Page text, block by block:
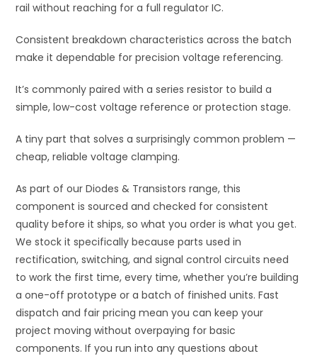
:
rail without reaching for a full regulator IC.
Consistent breakdown characteristics across the batch
make it dependable for precision voltage referencing.
It’s commonly paired with a series resistor to build a
simple, low-cost voltage reference or protection stage.
A tiny part that solves a surprisingly common problem —
cheap, reliable voltage clamping.
As part of our Diodes & Transistors range, this
component is sourced and checked for consistent
quality before it ships, so what you order is what you get.
We stock it specifically because parts used in
rectification, switching, and signal control circuits need
to work the first time, every time, whether you’re building
a one-off prototype or a batch of finished units. Fast
dispatch and fair pricing mean you can keep your
project moving without overpaying for basic
components. If you run into any questions about